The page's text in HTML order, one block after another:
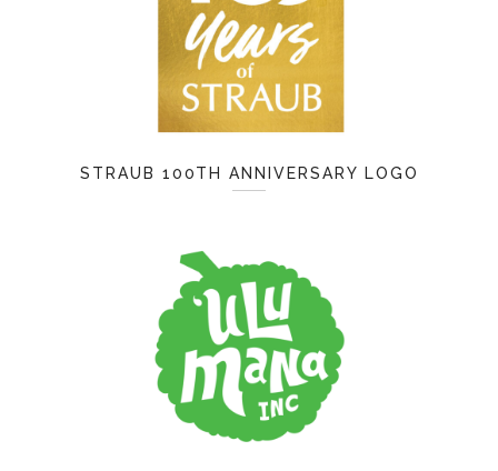
STRAUB 100TH ANNIVERSARY LOGO